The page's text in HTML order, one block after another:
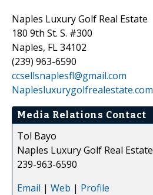
Naples Luxury Golf Real Estate
180 9th St. S. #300
Naples, FL 34102
(239) 963-6590
ccsellsnaplesfl@gmail.com
Naplesluxurygolfrealestate.com
Media Relations Contact
Tol Bayo
Naples Luxury Golf Real Estate
239-963-6590
Email | Web | Profile